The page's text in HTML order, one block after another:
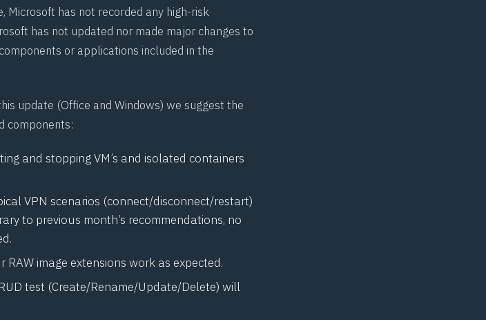
Microsoft has not recorded any high-risk
has not updated nor made major changes to
or applications included in the
update (Office and Windows) we suggest the
components:
and stopping VM’s and isolated containers
VPN scenarios (connect/disconnect/restart)
to previous month’s recommendations, no
RAW image extensions work as expected.
test (Create/Rename/Update/Delete) will